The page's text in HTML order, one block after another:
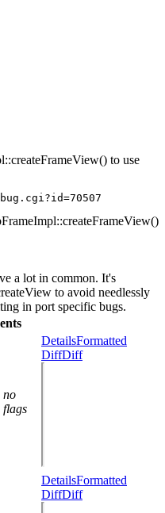
to use
a lot in common. It's
to avoid needlessly
in port specific bugs.
no
flags
DetailsFormatted
DiffDiff
DetailsFormatted
DiffDiff